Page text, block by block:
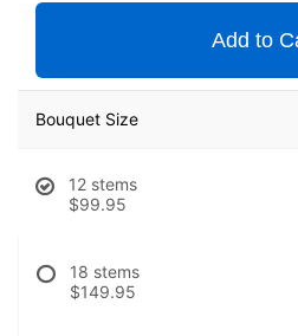
Add to
Bouquet Size
12 stems
$99.95
18 stems
$149.95